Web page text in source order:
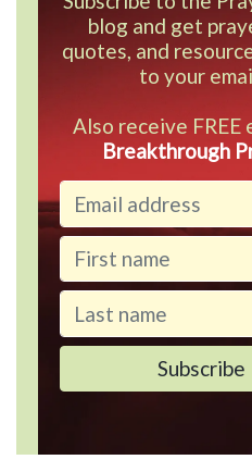
blog and get
quotes, and
to your
Also receive FREE
Breakthrough